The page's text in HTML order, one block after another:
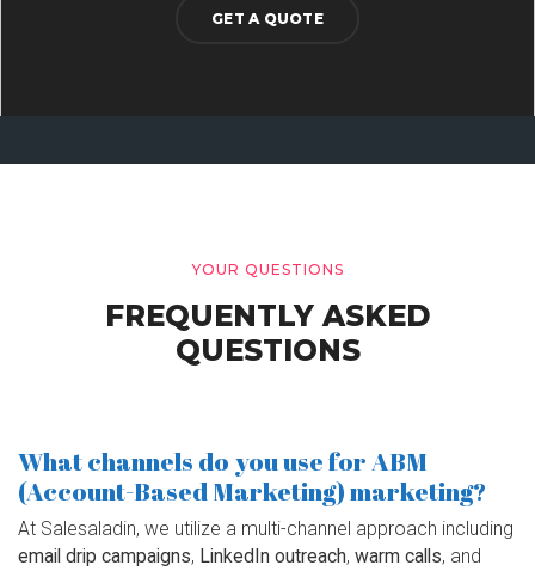
GET A QUOTE
YOUR QUESTIONS
FREQUENTLY ASKED
QUESTIONS
What channels do you use for ABM
(Account-Based Marketing) marketing?
At Salesaladin, we utilize a multi-channel approach including
email drip campaigns, LinkedIn outreach, warm calls, and